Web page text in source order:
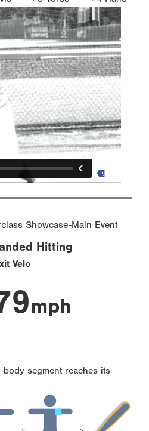
Showcase-Main Event
Hitting
Velo
mph
segment reaches its